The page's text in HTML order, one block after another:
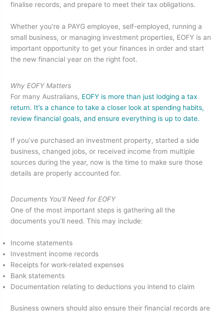
finalise records, and prepare to meet their tax obligations.
Whether you’re a PAYG employee, self-employed, running a
small business, or managing investment properties, EOFY is an
important opportunity to get your finances in order and start
the new financial year on the right foot.
Why EOFY Matters
For many Australians, EOFY is more than just lodging a tax
return. It’s a chance to take a closer look at spending habits,
review financial goals, and ensure everything is up to date.
If you’ve purchased an investment property, started a side
business, changed jobs, or received income from multiple
sources during the year, now is the time to make sure those
details are properly accounted for.
Documents You’ll Need for EOFY
One of the most important steps is gathering all the
documents you’ll need. This may include:
Income statements
Investment income records
Receipts for work-related expenses
Bank statements
Documentation relating to deductions you intend to claim
Business owners should also ensure their financial records are